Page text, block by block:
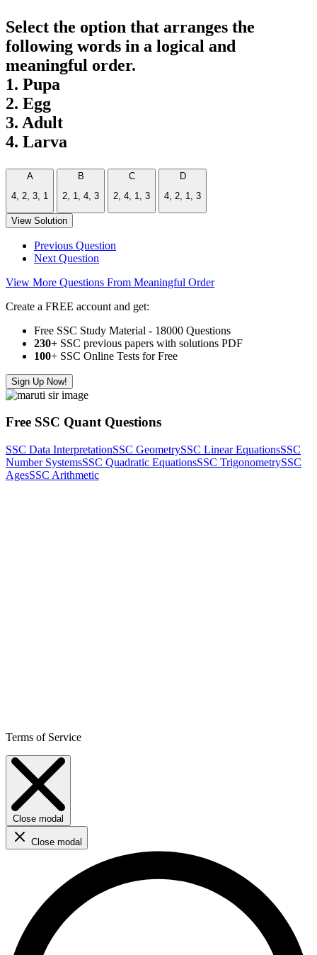
Select the option that arranges the
following words in a logical and
meaningful order.
1. Pupa
2. Egg
3. Adult
4. Larva
A
4, 2, 3, 1
B
2, 1, 4, 3
C
2, 4, 1, 3
D
4, 2, 1, 3
View Solution
Previous Question
Next Question
View More Questions From Meaningful Order
Create a FREE account and get:
Free SSC Study Material - 18000 Questions
230+ SSC previous papers with solutions PDF
100+ SSC Online Tests for Free
Sign Up Now!
Free SSC Quant Questions
SSC Data InterpretationSSC GeometrySSC Linear EquationsSSC
Number SystemsSSC Quadratic EquationsSSC TrigonometrySSC
AgesSSC Arithmetic
Terms of Service
Close modal
Close modal